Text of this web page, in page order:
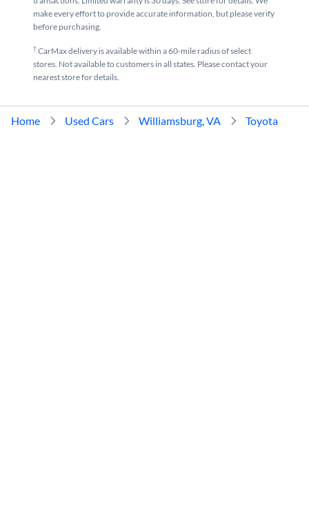
make every effort to provide accurate information, but please verify
before purchasing.
†CarMax delivery is available within a 60-mile radius of select
stores. Not available to customers in all states. Please contact your
nearest store for details.
Home Used Cars Williamsburg, VA Toyota